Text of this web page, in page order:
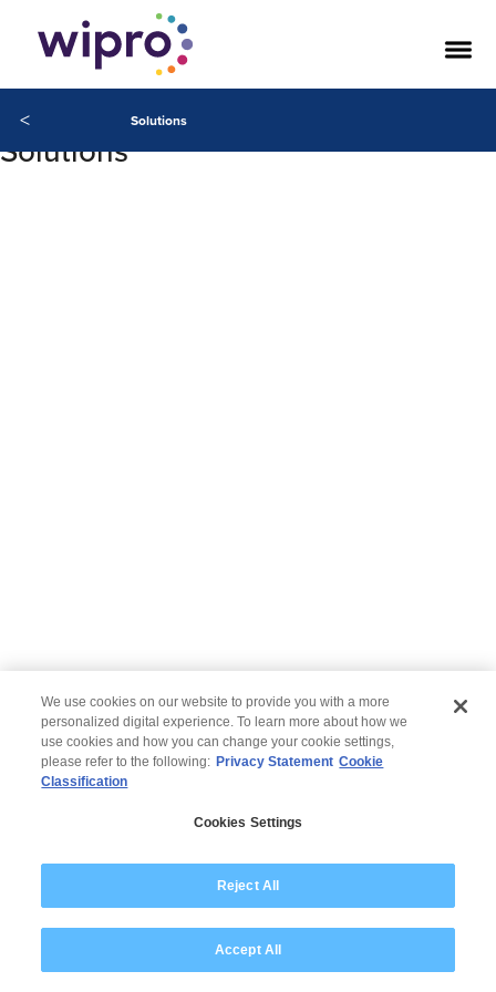
< Solutions
Solutions
Modern Slavery Statement
We use cookies on our website to provide you with a more
personalized digital experience. To learn more about how we
use cookies and how you can change your cookie settings,
please refer to the following: Privacy Statement Cookie
Classification
Cookies Settings
Reject All
Accept All